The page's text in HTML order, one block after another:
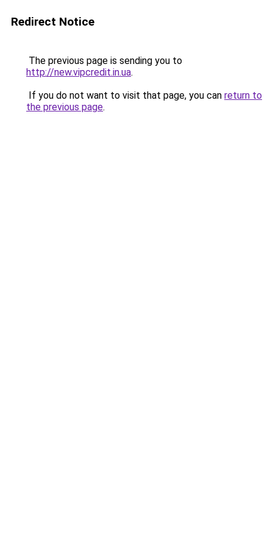
Redirect Notice
The previous page is sending you to
http://new.vipcredit.in.ua.
If you do not want to visit that page, you can return to
the previous page.